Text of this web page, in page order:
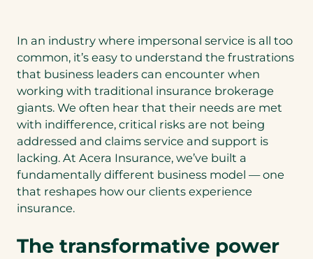
In an industry where impersonal service is all too
common, it’s easy to understand the frustrations
that business leaders can encounter when
working with traditional insurance brokerage
giants. We often hear that their needs are met
with indifference, critical risks are not being
addressed and claims service and support is
lacking. At Acera Insurance, we’ve built a
fundamentally different business model — one
that reshapes how our clients experience
insurance.
The transformative power